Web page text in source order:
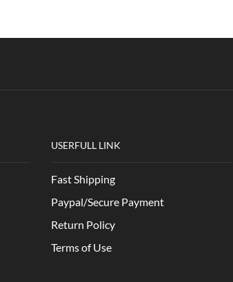
USERFULL LINK
Fast Shipping
Paypal/Secure Payment
Return Policy
Terms of Use